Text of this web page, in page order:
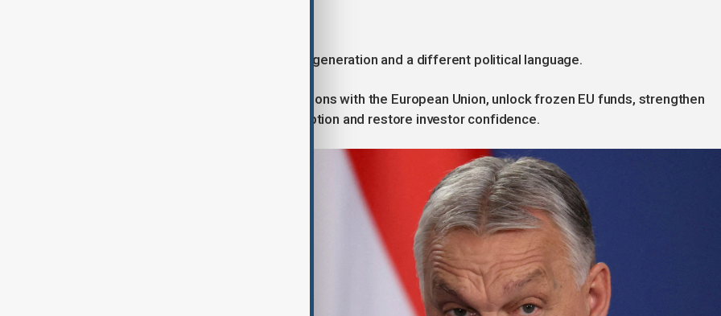
Péter Magyar represents a different generation and a different political language.
His government seeks to repair relations with the European Union, unlock frozen EU funds, strengthen
institutional credibility, combat corruption and restore investor confidence.